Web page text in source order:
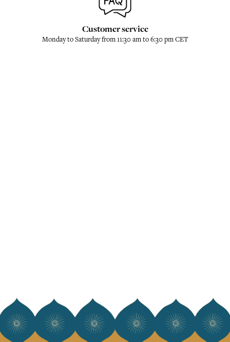
Customer service
Monday to Saturday from 11:30 am to 6:30 pm CET